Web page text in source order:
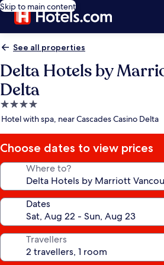
Skip to main content
See all properties
Delta Hotels by
Delta
4.0
star
Hotel with spa, near Cascades Casino Delta
Choose dates to view prices
Where to?
Dates
Travellers